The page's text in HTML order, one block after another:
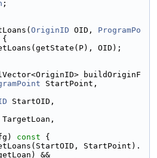
;
OriginID OID, ProgramPo
{
OID);
buildOriginF
StartPoint,
StartOID,
TargetLoan,
const {
StartPoint).
&&